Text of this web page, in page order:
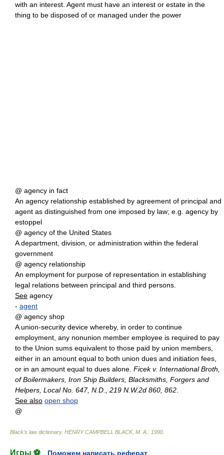
with an interest. Agent must have an interest or estate in the
thing to be disposed of or managed under the power
@ agency in fact
An agency relationship established by agreement of principal and
agent as distinguished from one imposed by law; e.g. agency by
estoppel
@ agency of the United States
A department, division, or administration within the federal
government
@ agency relationship
An employment for purpose of representation in establishing
legal relations between principal and third persons.
See agency
- agent
@ agency shop
A union-security device whereby, in order to continue
employment, any nonunion member employee is required to pay
to the Union sums equivalent to those paid by union members,
either in an amount equal to both union dues and initiation fees,
or in an amount equal to dues alone. Ficek v. International Broth,
of Boilermakers, Iron Ship Builders, Blacksmiths, Forgers and
Helpers, Local No. 647, N.D., 219 N.W.2d 860, 862
See also open shop
@
Black's law dictionary. HENRY CAMPBELL BLACK, M. A. 1990
Игры ⚽ Поможем написать реферат